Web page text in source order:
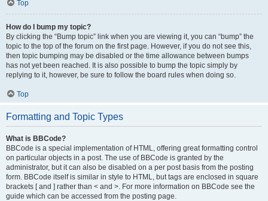
Top
How do I bump my topic?
By clicking the “Bump topic” link when you are viewing it, you can “bump” the
topic to the top of the forum on the first page. However, if you do not see this,
then topic bumping may be disabled or the time allowance between bumps
has not yet been reached. It is also possible to bump the topic simply by
replying to it, however, be sure to follow the board rules when doing so.
Top
Formatting and Topic Types
What is BBCode?
BBCode is a special implementation of HTML, offering great formatting control
on particular objects in a post. The use of BBCode is granted by the
administrator, but it can also be disabled on a per post basis from the posting
form. BBCode itself is similar in style to HTML, but tags are enclosed in square
brackets [ and ] rather than < and >. For more information on BBCode see the
guide which can be accessed from the posting page.